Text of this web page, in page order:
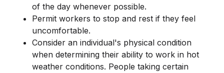
of the day whenever possible.
Permit workers to stop and rest if they feel
uncomfortable.
Consider an individual's physical condition
when determining their ability to work in hot
weather conditions. People taking certain